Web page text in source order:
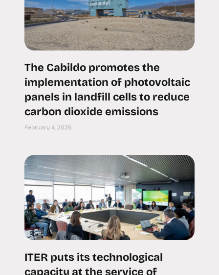
The Cabildo promotes the
implementation of photovoltaic
panels in landfill cells to reduce
carbon dioxide emissions
February 4, 2025
ITER puts its technological
capacity at the service of